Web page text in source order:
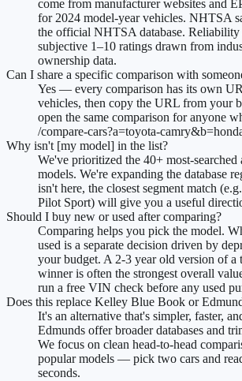
come from manufacturer websites and
for 2024 model-year vehicles. NHTSA
the official NHTSA database. Reliability
subjective 1–10 ratings drawn from
ownership data.
Can I share a specific comparison with
Yes — every comparison has its own
vehicles, then copy the URL from your
open the same comparison for anyone
/compare-cars?a=toyota-
Why isn't [my model] in the list?
We've prioritized the 40+ most-searched
models. We're expanding the database
isn't here, the closest segment match
Pilot Sport) will give you a useful
Should I buy new or used after comparing?
Comparing helps you pick the model.
used is a separate decision driven by
your budget. A 2-3 year old version of a
winner is often the strongest overall
run a free VIN check before any used
Does this replace Kelley Blue Book or
It's an alternative that's simpler, faster,
Edmunds offer broader databases and
We focus on clean head-to-head
popular models — pick two cars and
seconds.